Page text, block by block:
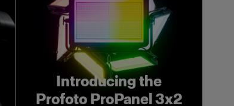
Introducing the
Profoto ProPanel 3x2